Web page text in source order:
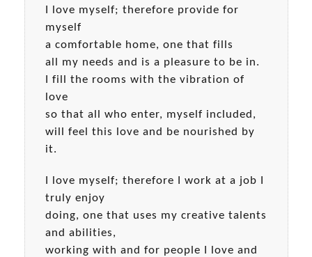
I love myself; therefore provide for
myself
a comfortable home, one that fills
all my needs and is a pleasure to be in.
I fill the rooms with the vibration of
love
so that all who enter, myself included,
will feel this love and be nourished by
it.
I love myself; therefore I work at a job I
truly enjoy
doing, one that uses my creative talents
and abilities,
working with and for people I love and